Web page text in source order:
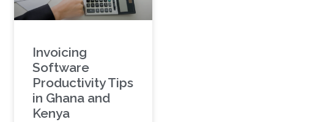
Invoicing
Software
Productivity Tips
in Ghana and
Kenya